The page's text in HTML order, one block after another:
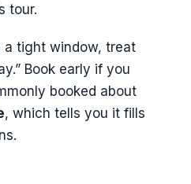
tour.
a tight window, treat
Book early if you
booked about
, which tells you it fills